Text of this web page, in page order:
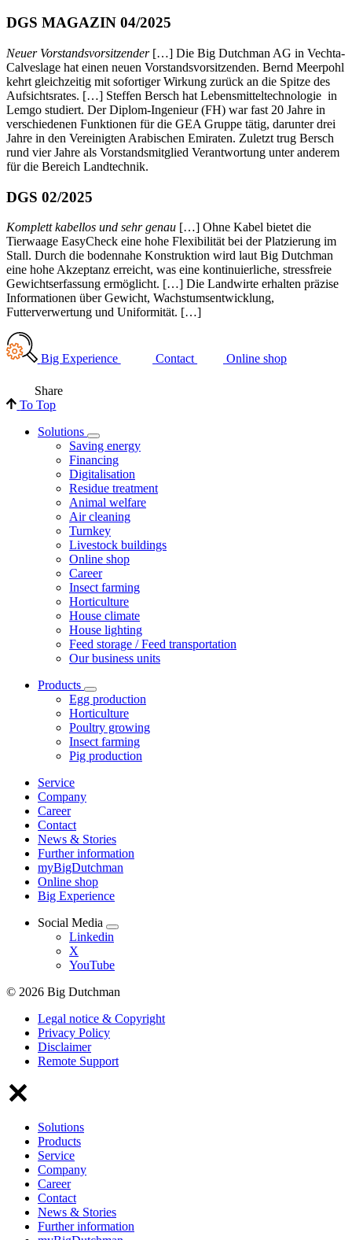
DGS MAGAZIN 04/2025
Neuer Vorstandsvorsitzender[…] Die Big Dutchman AG in Vechta-
Calveslage hat einen neuen Vorstandsvorsitzenden. Bernd Meerpohl
kehrt gleichzeitig mit sofortiger Wirkung zurück an die Spitze des
Aufsichtsrates. […] Steffen Bersch hat Lebensmitteltechnologie in
Lemgo studiert. Der Diplom-Ingenieur (FH) war fast 20 Jahre in
verschiedenen Funktionen für die GEA Gruppe tätig, darunter drei
Jahre in den Vereinigten Arabischen Emiraten. Zuletzt trug Bersch
rund vier Jahre als Vorstandsmitglied Verantwortung unter anderem
für die Bereich Landtechnik.
DGS 02/2025
Komplett kabellos und sehr genau […] Ohne Kabel bietet die
Tierwaage EasyCheck eine hohe Flexibilität bei der Platzierung im
Stall. Durch die bodennahe Konstruktion wird laut Big Dutchman
eine hohe Akzeptanz erreicht, was eine kontinuierliche, stressfreie
Gewichtserfassung ermöglicht. […] Die Landwirte erhalten präzise
Informationen über Gewicht, Wachstumsentwicklung,
Futterverwertung und Uniformität. […]
Big Experience Contact Online shop
Share
To Top
Solutions
Saving energy
Financing
Digitalisation
Residue treatment
Animal welfare
Air cleaning
Turnkey
Livestock buildings
Online shop
Career
Insect farming
Horticulture
House climate
House lighting
Feed storage / Feed transportation
Our business units
Products
Egg production
Horticulture
Poultry growing
Insect farming
Pig production
Service
Company
Career
Contact
News & Stories
Further information
myBigDutchman
Online shop
Big Experience
Social Media
Linkedin
X
YouTube
© 2026 Big Dutchman
Legal notice & Copyright
Privacy Policy
Disclaimer
Remote Support
Solutions
Products
Service
Company
Career
Contact
News & Stories
Further information